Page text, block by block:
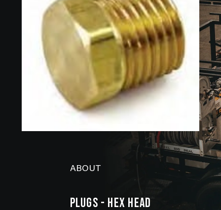
ABOUT
PLUGS - HEX HEAD